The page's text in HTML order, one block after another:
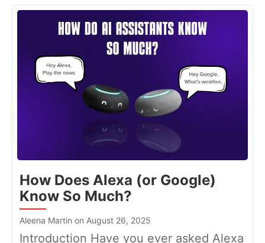
How Does Alexa (or Google)
Know So Much?
Aleena Martin on August 26, 2025
Introduction Have you ever asked Alexa